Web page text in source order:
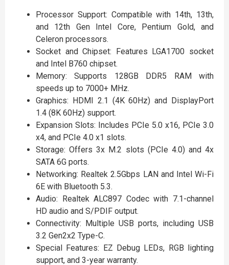
Processor Support: Compatible with 14th, 13th,
and 12th Gen Intel Core, Pentium Gold, and
Celeron processors.
Socket and Chipset: Features LGA1700 socket
and Intel B760 chipset.
Memory: Supports 128GB DDR5 RAM with
speeds up to 7000+ MHz.
Graphics: HDMI 2.1 (4K 60Hz) and DisplayPort
1.4 (8K 60Hz) support.
Expansion Slots: Includes PCIe 5.0 x16, PCIe 3.0
x4, and PCIe 4.0 x1 slots.
Storage: Offers 3x M.2 slots (PCIe 4.0) and 4x
SATA 6G ports.
Networking: Realtek 2.5Gbps LAN and Intel Wi-Fi
6E with Bluetooth 5.3.
Audio: Realtek ALC897 Codec with 7.1-channel
HD audio and S/PDIF output.
Connectivity: Multiple USB ports, including USB
3.2 Gen2x2 Type-C.
Special Features: EZ Debug LEDs, RGB lighting
support, and 3-year warranty.